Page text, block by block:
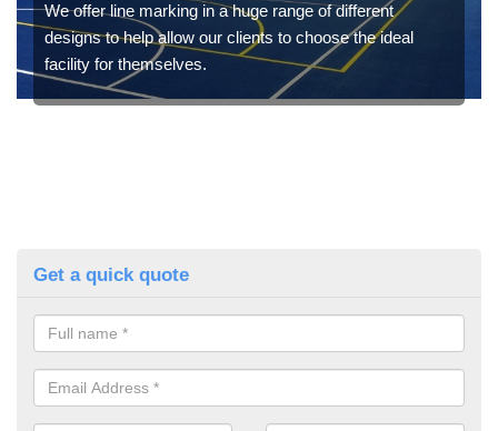
We offer line marking in a huge range of different
designs to help allow our clients to choose the ideal
facility for themselves.
Get a quick quote